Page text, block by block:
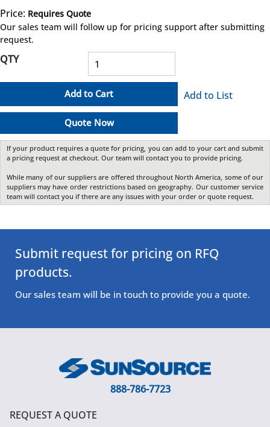
Price: Requires Quote
Our sales team will follow up for pricing support after submitting
request.
QTY
Add to Cart
Quote Now
Add to List
If your product requires a quote for pricing, you can add to your cart and submit
a pricing request at checkout. Our team will contact you to provide pricing.
While many of our suppliers are offered throughout North America, some of our
suppliers may have order restrictions based on geography. Our customer service
team will contact you if there are any issues with your order or quote request.
Submit request for pricing on RFQ
products.
Our sales team will be in touch to provide you a quote.
888-786-7723
REQUEST A QUOTE